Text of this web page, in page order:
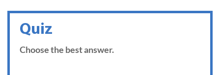
Quiz
Choose the best answer.